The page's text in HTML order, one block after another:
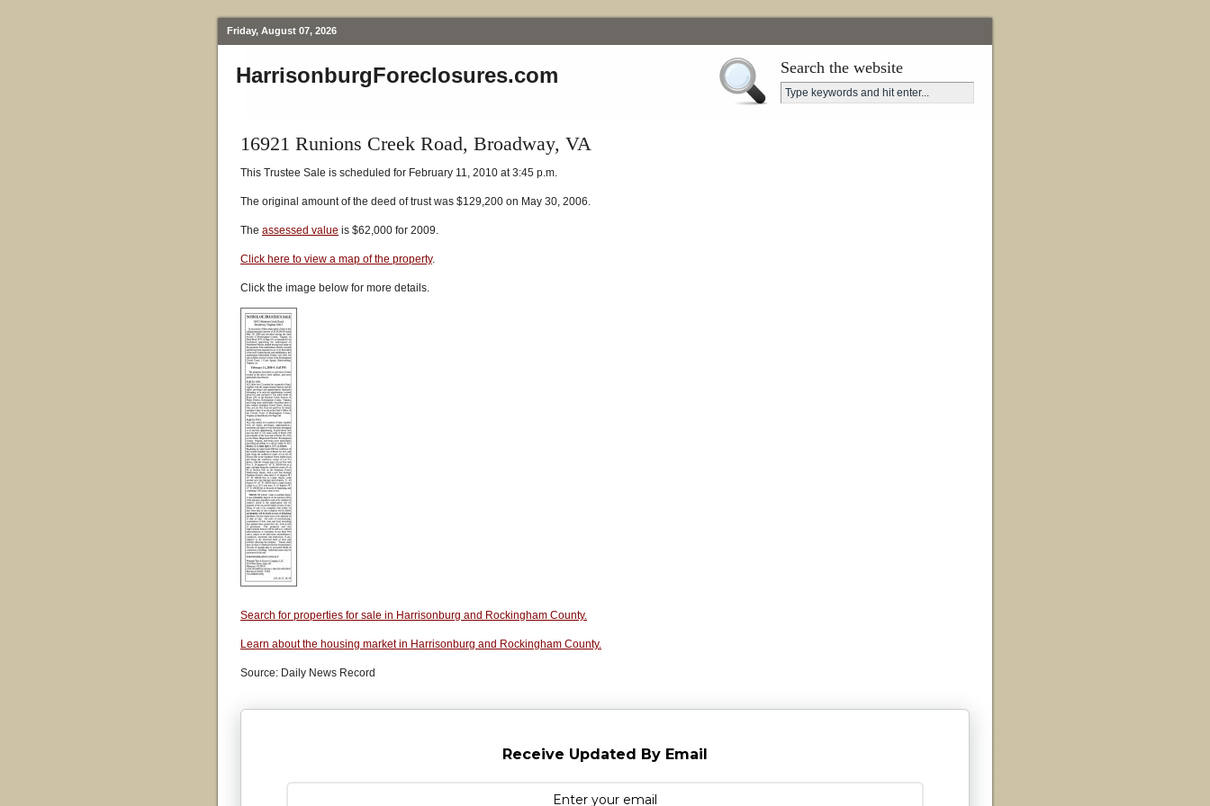
Friday, August 07, 2026
HarrisonburgForeclosures.com Search the website
16921 Runions Creek Road, Broadway, VA
This Trustee Sale is scheduled for February 11, 2010 at 3:45 p.m.
The original amount of the deed of trust was $129,200 on May 30, 2006.
The assessed value is $62,000 for 2009.
Click here to view a map of the property.
Click the image below for more details.
Search for properties for sale in Harrisonburg and Rockingham County.
Learn about the housing market in Harrisonburg and Rockingham County.
Source: Daily News Record
Receive Updated By Email